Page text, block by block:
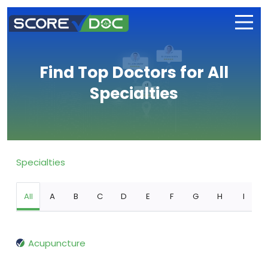
Find Top Doctors for All
Specialties
Specialties
All A B C D E F G H I
Acupuncture